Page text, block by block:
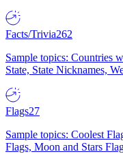
Facts/Trivia262
Sample topics: Countries
State, State Nicknames,
Flags27
Sample topics: Coolest
Flags, Moon and Stars